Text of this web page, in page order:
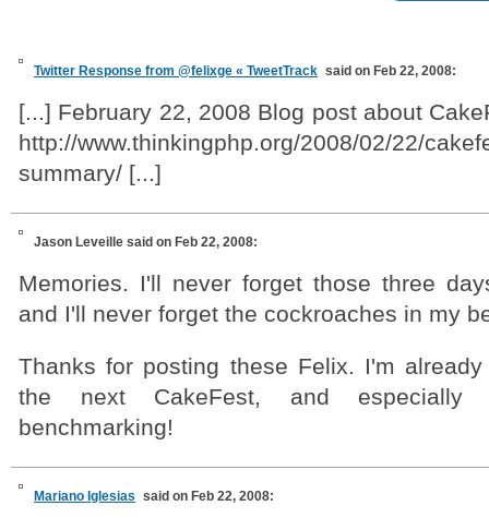
Twitter Response from @felixge « TweetTrack said on Feb 22, 2008:
[...] February 22, 2008 Blog post about
http://www.thinkingphp.org/2008/02/22/
summary/ [...]
Jason Leveille said on Feb 22, 2008:
Memories. I'll never forget those three
and I'll never forget the cockroaches in my
Thanks for posting these Felix. I'm
the next CakeFest, and especially
benchmarking!
Mariano Iglesias said on Feb 22, 2008: